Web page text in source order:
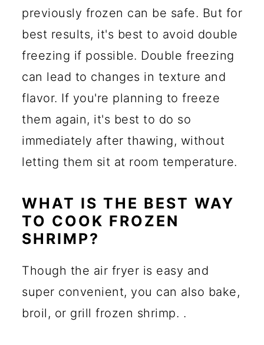
previously frozen can be safe. But for
best results, it's best to avoid double
freezing if possible. Double freezing
can lead to changes in texture and
flavor. If you're planning to freeze
them again, it's best to do so
immediately after thawing, without
letting them sit at room temperature.
WHAT IS THE BEST WAY
TO COOK FROZEN
SHRIMP?
Though the air fryer is easy and
super convenient, you can also bake,
broil, or grill frozen shrimp. .